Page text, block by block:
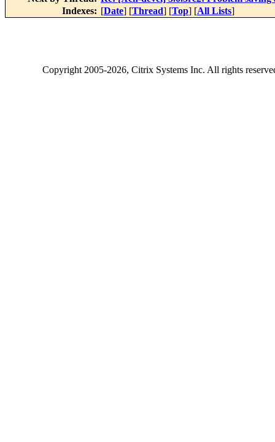
Indexes: [Date] [Thread] [Top] [All Lists]
Copyright2005-2026, Citrix Systems Inc. All rights